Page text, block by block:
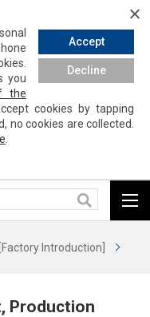
Accept
Decline
you
the
cookies bytapping
no cookies are collected.
Introduction]
Production